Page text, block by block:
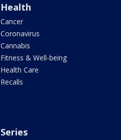
Health
Cancer
Coronavirus
Cannabis
Fitness & Well-being
Health Care
Recalls
Series